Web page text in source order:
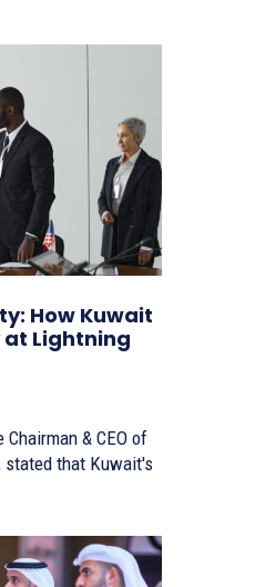
How Kuwait
at Lightning
& CEO of
stated that Kuwait's